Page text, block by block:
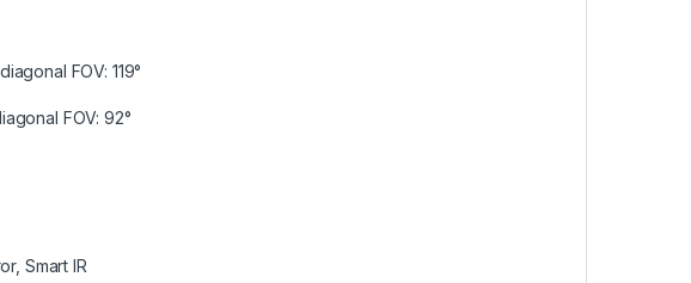
FOV: 119°
FOV: 92°
Smart IR